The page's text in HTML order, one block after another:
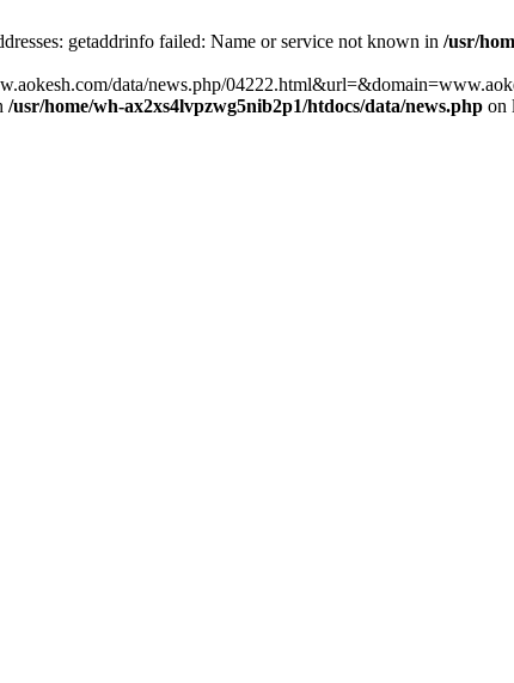
getaddrinfo failed: Name or service not known in /usr/
data/news.php/
/usr/home/wh-ax2xs4lvpzwg5nib2p1/htdocs/data/news.php on